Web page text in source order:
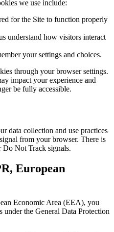
we use include:
for the Site to function properly
understand how visitors interact
your settings and choices.
through your browser settings.
impact your experience and
be fully accessible.
data collection and use practices
from your browser. There is
Do Not Track signals.
European
Economic Area (EEA), you
under the General Data Protection